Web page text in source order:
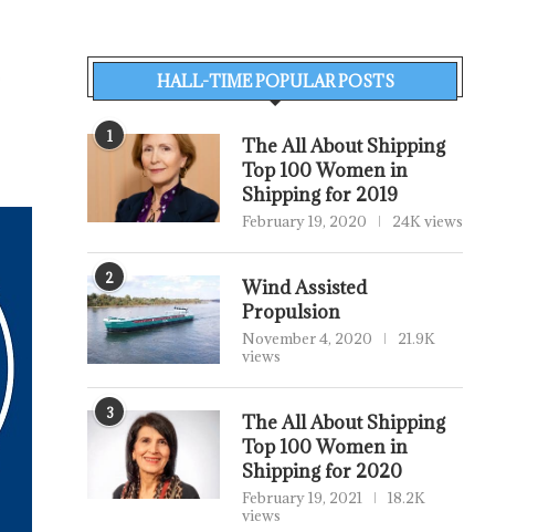
HALL-TIME POPULAR POSTS
1
The All About Shipping
Top 100 Women in
Shipping for 2019
February 19, 2020 24K views
2
Wind Assisted
Propulsion
November 4, 2020
21.9K
views
3
The All About Shipping
Top 100 Women in
Shipping for 2020
February 19, 2021
18.2K
views